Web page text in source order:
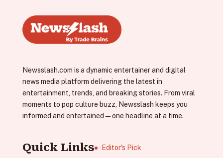
Newsslash.com is a dynamic entertainer and digital
news media platform delivering the latest in
entertainment, trends, and breaking stories. From viral
moments to pop culture buzz, Newsslash keeps you
informed and entertained—one headline at a time.
Quick Links
Editor's Pick